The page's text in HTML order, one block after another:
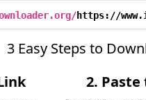
https://
3 Easy Steps to
2.